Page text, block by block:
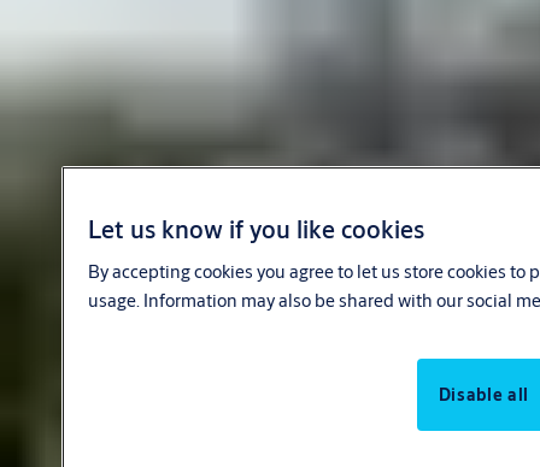
Let us know if you like cookies
By accepting cookies you agree to let us store cookies
usage. Information may also be shared with our social
Disable all